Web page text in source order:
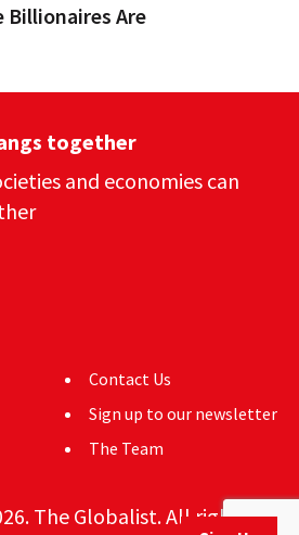
Billionaires Are
together
and economies can
Contact Us
Sign up to our newsletter
The Team
The Globalist. All rights